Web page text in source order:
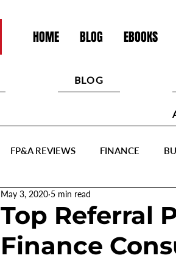
HOME BLOG EBOOKS
BLOG
FP&A REVIEWS FINANCE
Top Referral
Finance
May 3, 2020 5 min read